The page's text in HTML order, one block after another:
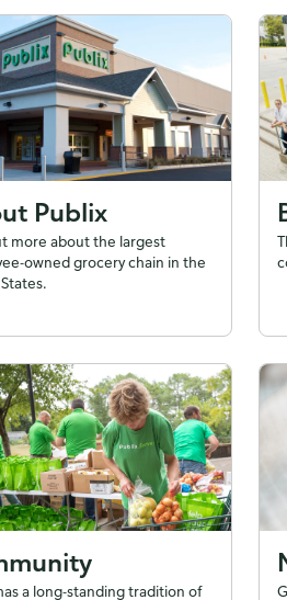
Publix
more about the largest
owned grocery chain in the
a long-standing tradition of